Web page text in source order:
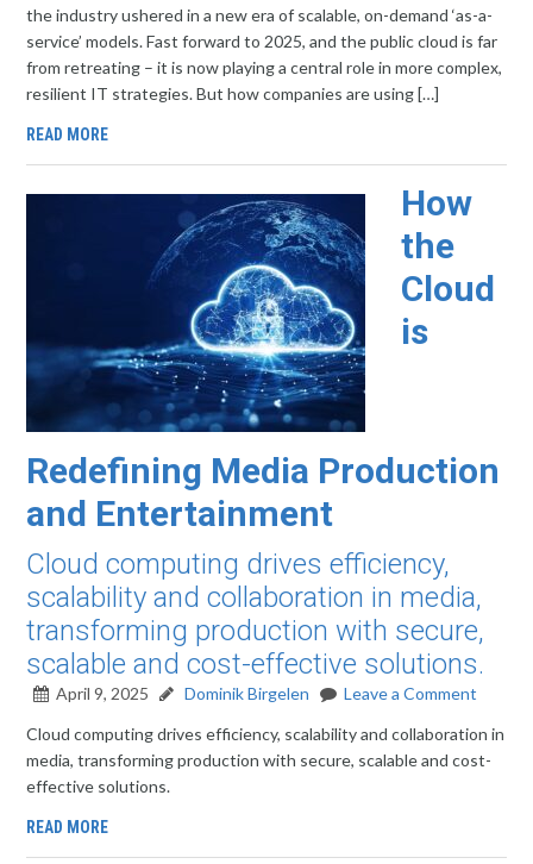
the industry ushered in a new era of scalable, on-demand ‘as-a-
service’ models. Fast forward to 2025, and the public cloud is far
from retreating – it is now playing a central role in more complex,
resilient IT strategies. But how companies are using […]
READ MORE
How
the
Cloud
is
Redefining Media Production
and Entertainment
Cloud computing drives efficiency,
scalability and collaboration in media,
transforming production with secure,
scalable and cost-effective solutions.
April 9, 2025 Dominik Birgelen
Leave a Comment
Cloud computing drives efficiency, scalability and collaboration in
media, transforming production with secure, scalable and cost-
effective solutions.
READ MORE